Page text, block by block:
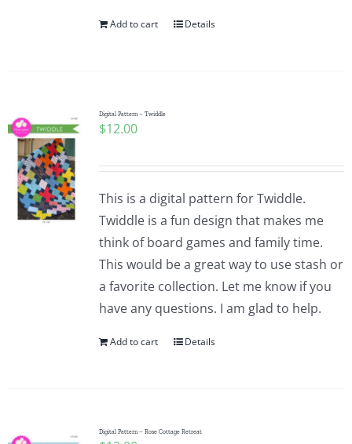
Add to cart Details
Digital Pattern – Twiddle
$12.00
This is a digital pattern for Twiddle.
Twiddle is a fun design that makes me
think of board games and family time.
This would be a great way to use stash or
a favorite collection. Let me know if you
have any questions. I am glad to help.
Add to cart Details
Digital Pattern – Rose Cottage Retreat